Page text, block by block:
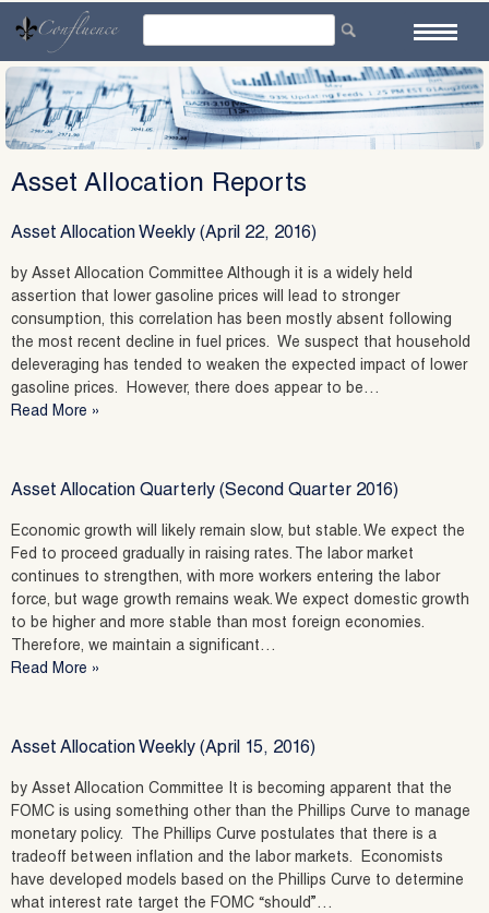
content
Asset Allocation Reports
Asset Allocation Weekly (April 22, 2016)
by Asset Allocation Committee Although it is a widely held
assertion that lower gasoline prices will lead to stronger
consumption, this correlation has been mostly absent following
the most recent decline in fuel prices. We suspect that household
deleveraging has tended to weaken the expected impact of lower
gasoline prices. However, there does appear to be…
Read More »
Asset Allocation Quarterly (Second Quarter 2016)
Economic growth will likely remain slow, but stable. We expect the
Fed to proceed gradually in raising rates. The labor market
continues to strengthen, with more workers entering the labor
force, but wage growth remains weak. We expect domestic growth
to be higher and more stable than most foreign economies.
Therefore, we maintain a significant…
Read More »
Asset Allocation Weekly (April 15, 2016)
by Asset Allocation Committee It is becoming apparent that the
FOMC is using something other than the Phillips Curve to manage
monetary policy. The Phillips Curve postulates that there is a
tradeoff between inflation and the labor markets. Economists
have developed models based on the Phillips Curve to determine
what interest rate target the FOMC “should”…